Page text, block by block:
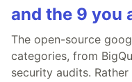
and the 9 you
The open-source
categories, from
security audits.